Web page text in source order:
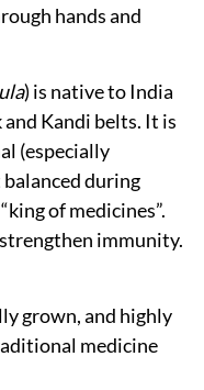
hands and
) is native to India
and Kandi belts. It is
(especially
balanced during
of medicines”.
immunity.
grown, and highly
medicine